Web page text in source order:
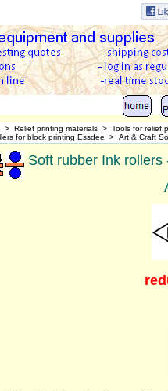
> Relief printing materials > Tools for relief
for block printing Essdee > Art & Craft
Soft rubber Ink